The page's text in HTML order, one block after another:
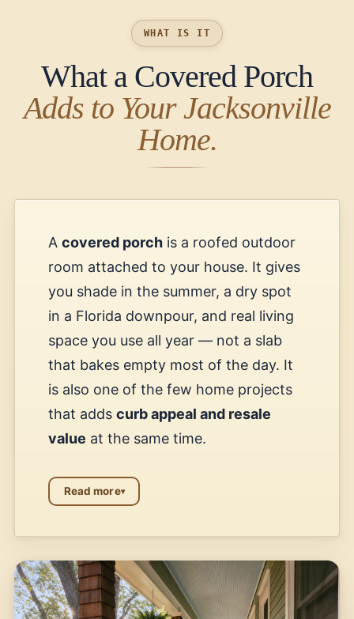
WHAT IS IT
What a Covered Porch
Adds to Your Jacksonville
Home.
A covered porch is a roofed outdoor
room attached to your house. It gives
you shade in the summer, a dry spot
in a Florida downpour, and real living
space you use all year — not a slab
that bakes empty most of the day. It
is also one of the few home projects
that adds curb appeal and resale
value at the same time.
Read more